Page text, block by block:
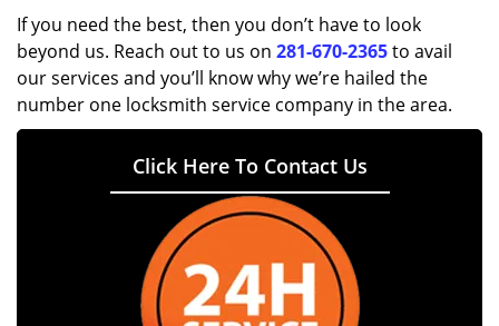
If you need the best, then you don’t have to look
beyond us. Reach out to us on 281-670-2365to avail
our services and you’ll know why we’re hailed the
number one locksmith service company in the area.
Click Here To Contact Us